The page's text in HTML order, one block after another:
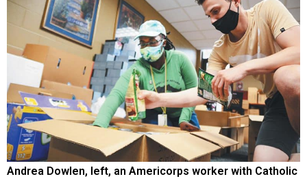
Andrea Dowlen, left, an Americorps worker with Catholic